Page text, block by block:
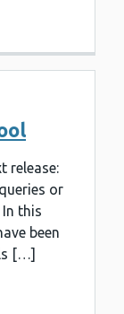
release:
or
this
been
[…]